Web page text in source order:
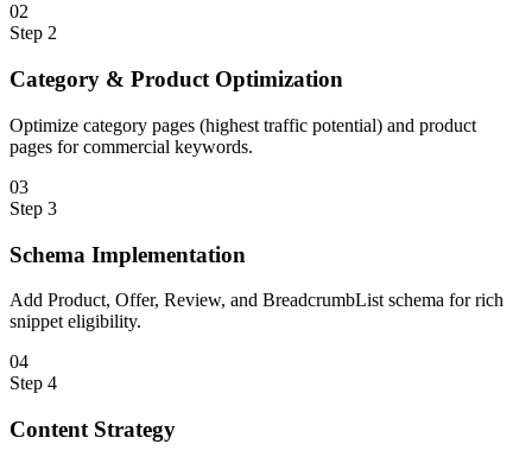
02
Step 2
Category & Product Optimization
Optimize category pages (highest traffic potential) and product
pages for commercial keywords.
03
Step 3
Schema Implementation
Add Product, Offer, Review, and BreadcrumbList schema for rich
snippet eligibility.
04
Step 4
Content Strategy